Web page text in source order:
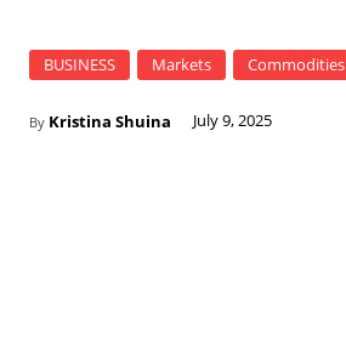
BUSINESS Markets Commodities
By Kristina Shuina July 9, 2025